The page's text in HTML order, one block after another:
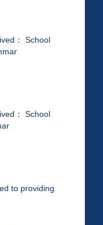
： School
： School
to providing